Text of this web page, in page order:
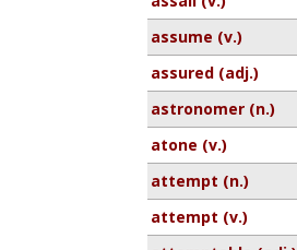
assume (v.)
assured (adj.)
astronomer (n.)
atone (v.)
attempt (n.)
attempt (v.)